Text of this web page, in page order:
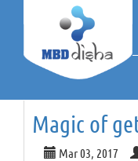
Magic of
Mar 03, 2017